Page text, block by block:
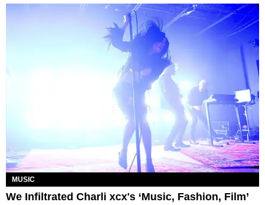
MUSIC
We Infiltrated Charli xcx's ‘Music, Fashion, Film’